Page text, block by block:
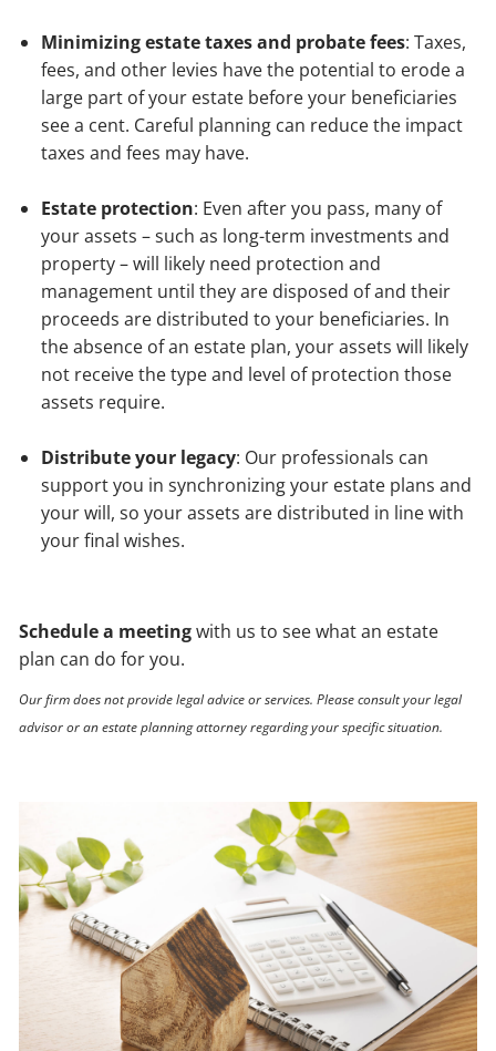
Minimizing estate taxes and probate fees: Taxes,
fees, and other levies have the potential to erode a
large part of your estate before your beneficiaries
see a cent. Careful planning can reduce the impact
taxes and fees may have.
Estate protection: Even after you pass, many of
your assets – such as long-term investments and
property – will likely need protection and
management until they are disposed of and their
proceeds are distributed to your beneficiaries. In
the absence of an estate plan, your assets will likely
not receive the type and level of protection those
assets require.
Distribute your legacy: Our professionals can
support you in synchronizing your estate plans and
your will, so your assets are distributed in line with
your final wishes.
Schedule a meetingwith us to see what an estate
plan can do for you.
Our firm does not provide legal advice or services. Please consult your legal
advisor or an estate planning attorney regarding your specific situation.